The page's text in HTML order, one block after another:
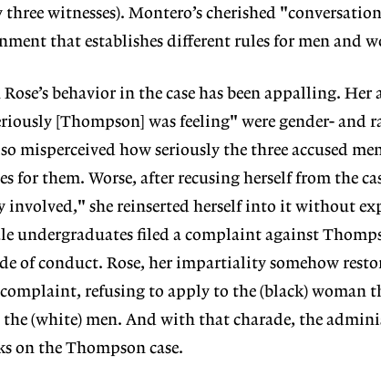
witnesses). Montero’s cherished
that establishes different rules for men and
behavior in the case has been appalling. Her
[Thompson] was feeling" were gender- and
misperceived how seriously the three accused
for them. Worse, after recusing herself from the
involved," she reinserted herself into it without
undergraduates filed a complaint against
of conduct. Rose, her impartiality somehow
refusing to apply to the (black) woman
(white) men. And with that charade, the
on the Thompson case.